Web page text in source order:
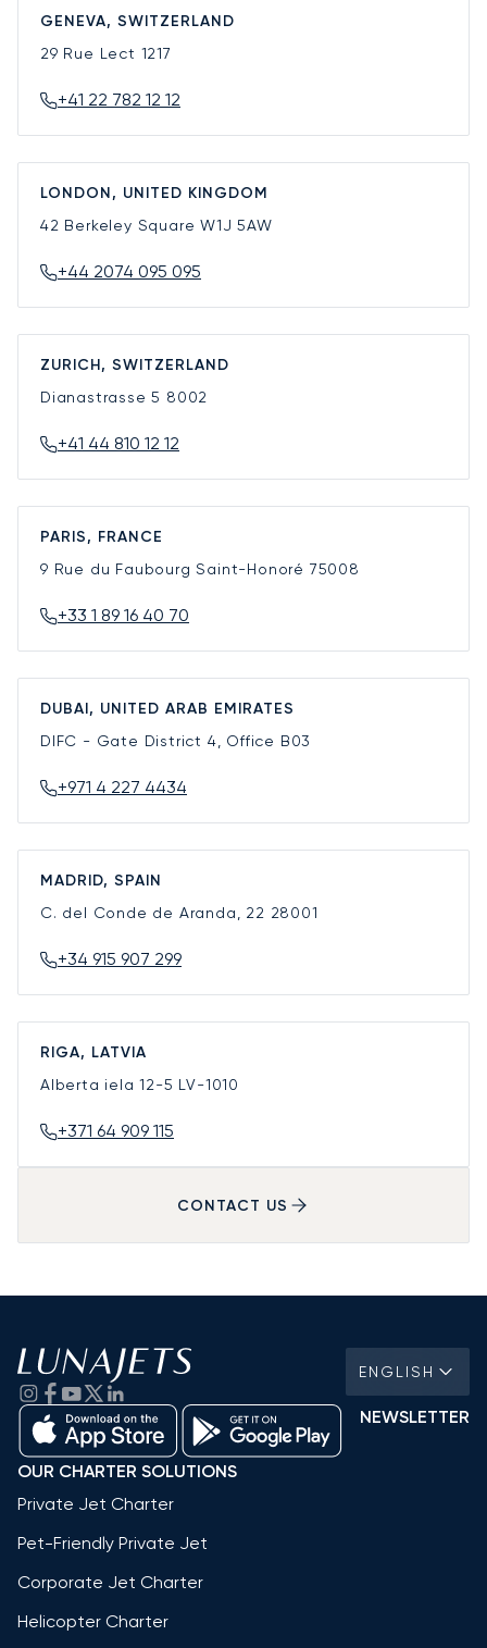
GENEVA, SWITZERLAND
29 Rue Lect 1217
+41 22 782 12 12
LONDON, UNITED KINGDOM
42 Berkeley SquareW1J 5AW
+44 2074 095 095
ZURICH, SWITZERLAND
Dianastrasse 5 8002
+41 44 810 12 12
PARIS, FRANCE
9 Rue du Faubourg Saint-Honoré 75008
+33 1 89 16 40 70
DUBAI, UNITED ARAB EMIRATES
DIFC - Gate District 4, Office B03
+971 4 227 4434
MADRID, SPAIN
C. del Conde de Aranda, 22 28001
+34 915 907 299
RIGA, LATVIA
Alberta iela 12-5 LV-1010
+371 64 909 115
CONTACT US
ENGLISH
NEWSLETTER
OUR CHARTER SOLUTIONS
Private Jet Charter
Pet-Friendly Private Jet
Corporate Jet Charter
Helicopter Charter